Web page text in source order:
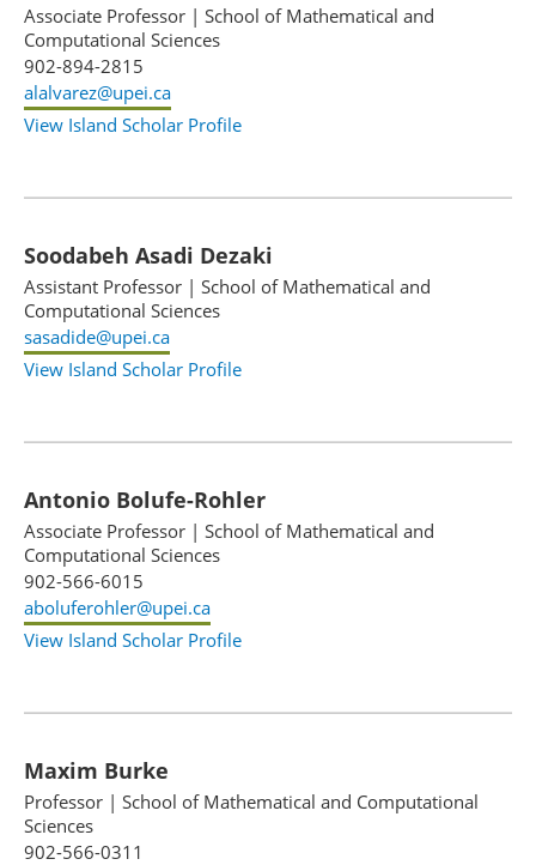
Associate Professor | School of Mathematical and
Computational Sciences
902-894-2815
alalvarez@upei.ca
View Island Scholar Profile
Soodabeh Asadi Dezaki
Assistant Professor | School of Mathematical and
Computational Sciences
sasadide@upei.ca
View Island Scholar Profile
Antonio Bolufe-Rohler
Associate Professor | School of Mathematical and
Computational Sciences
902-566-6015
aboluferohler@upei.ca
View Island Scholar Profile
Maxim Burke
Professor | School of Mathematical and Computational
Sciences
902-566-0311